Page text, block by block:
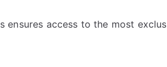
ensures access to the most